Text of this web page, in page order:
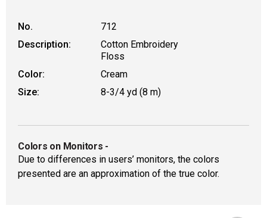
No.
712
Description:
Cotton Embroidery
Floss
Color:
Cream
Size:
8-3/4 yd (8 m)
Colors on Monitors -
Due to differences in users’ monitors, the colors
presented are an approximation of the true color.